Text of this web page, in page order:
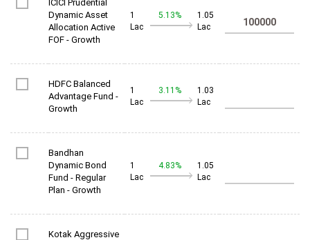
ICICI Prudential
Dynamic Asset
Allocation Active
FOF - Growth
1
Lac
5.13%
1.05
Lac
HDFC Balanced
Advantage Fund -
Growth
1
Lac
3.11%
1.03
Lac
Bandhan
Dynamic Bond
Fund - Regular
Plan - Growth
1
Lac
4.83%
1.05
Lac
Kotak Aggressive